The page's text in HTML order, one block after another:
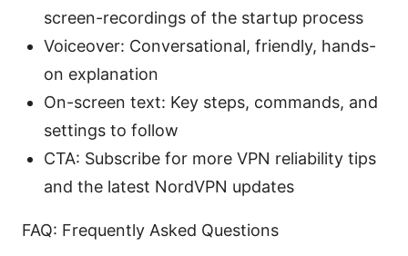
screen-recordings of the startup process
Voiceover: Conversational, friendly, hands-
on explanation
On-screen text: Key steps, commands, and
settings to follow
CTA: Subscribe for more VPN reliability tips
and the latest NordVPN updates
FAQ: Frequently Asked Questions